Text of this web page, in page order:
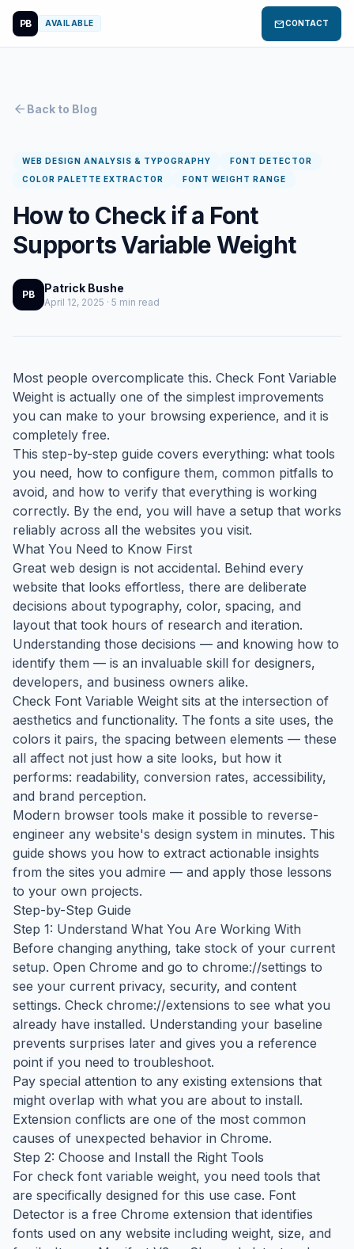
PB AVAILABLE mailCONTACT
arrow_back Back to Blog
WEB DESIGN ANALYSIS & TYPOGRAPHY
FONT DETECTOR
COLOR PALETTE EXTRACTOR
FONT WEIGHT RANGE
How to Check if a Font
Supports Variable Weight
PB Patrick Bushe
April 12, 2025 · 5 min read
Most people overcomplicate this. Check Font Variable
Weight is actually one of the simplest improvements
you can make to your browsing experience, and it is
completely free.
This step-by-step guide covers everything: what tools
you need, how to configure them, common pitfalls to
avoid, and how to verify that everything is working
correctly. By the end, you will have a setup that works
reliably across all the websites you visit.
What You Need to Know First
Great web design is not accidental. Behind every
website that looks effortless, there are deliberate
decisions about typography, color, spacing, and
layout that took hours of research and iteration.
Understanding those decisions — and knowing how to
identify them — is an invaluable skill for designers,
developers, and business owners alike.
Check Font Variable Weight sits at the intersection of
aesthetics and functionality. The fonts a site uses, the
colors it pairs, the spacing between elements — these
all affect not just how a site looks, but how it
performs: readability, conversion rates, accessibility,
and brand perception.
Modern browser tools make it possible to reverse-
engineer any website's design system in minutes. This
guide shows you how to extract actionable insights
from the sites you admire — and apply those lessons
to your own projects.
Step-by-Step Guide
Step 1: Understand What You Are Working With
Before changing anything, take stock of your current
setup. Open Chrome and go to chrome://settings to
see your current privacy, security, and content
settings. Check chrome://extensions to see what you
already have installed. Understanding your baseline
prevents surprises later and gives you a reference
point if you need to troubleshoot.
Pay special attention to any existing extensions that
might overlap with what you are about to install.
Extension conflicts are one of the most common
causes of unexpected behavior in Chrome.
Step 2: Choose and Install the Right Tools
For check font variable weight, you need tools that
are specifically designed for this use case. Font
Detector is a free Chrome extension that identifies
fonts used on any website including weight, size, and